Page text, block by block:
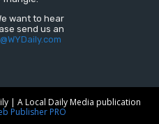
want to hear
send us an
| A Local Daily Media publication
Publisher PRO